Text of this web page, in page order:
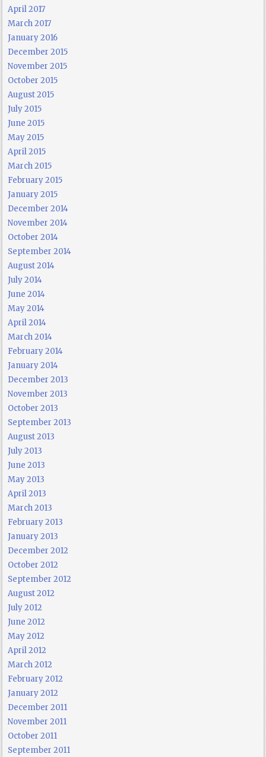
April 2017
March 2017
January 2016
December 2015
November 2015
October 2015
August 2015
July 2015
June 2015
May 2015
April 2015
March 2015
February 2015
January 2015
December 2014
November 2014
October 2014
September 2014
August 2014
July 2014
June 2014
May 2014
April 2014
March 2014
February 2014
January 2014
December 2013
November 2013
October 2013
September 2013
August 2013
July 2013
June 2013
May 2013
April 2013
March 2013
February 2013
January 2013
December 2012
October 2012
September 2012
August 2012
July 2012
June 2012
May 2012
April 2012
March 2012
February 2012
January 2012
December 2011
November 2011
October 2011
September 2011